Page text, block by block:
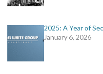
2025: A Year of
January 6, 2026